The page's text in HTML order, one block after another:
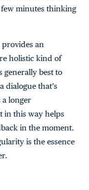
minutes thinking
provides an
holistic kind of
generally best to
dialogue that’s
longer
in this way helps
in the moment.
is the essence